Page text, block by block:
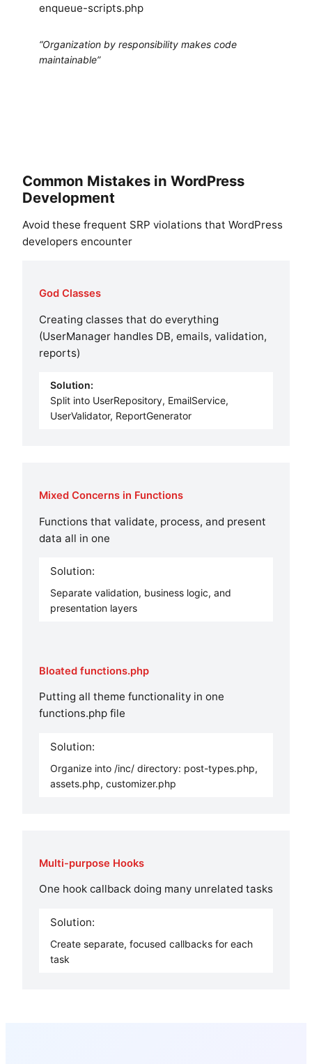
enqueue-scripts.php
“Organization by responsibility makes code
maintainable”
Common Mistakes in WordPress
Development
Avoid these frequent SRP violations that WordPress
developers encounter
God Classes
Creating classes that do everything
(UserManager handles DB, emails, validation,
reports)
Solution:
Split into UserRepository, EmailService,
UserValidator, ReportGenerator
Mixed Concerns in Functions
Functions that validate, process, and present
data all in one
Solution:
Separate validation, business logic, and
presentation layers
Bloated functions.php
Putting all theme functionality in one
functions.php file
Solution:
Organize into /inc/ directory: post-types.php,
assets.php, customizer.php
Multi-purpose Hooks
One hook callback doing many unrelated tasks
Solution:
Create separate, focused callbacks for each
task